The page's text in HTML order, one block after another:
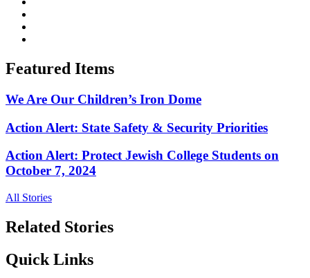
Featured Items
We Are Our Children’s Iron Dome
Action Alert: State Safety & Security Priorities
Action Alert: Protect Jewish College Students on
October 7, 2024
All Stories
Related Stories
Quick Links